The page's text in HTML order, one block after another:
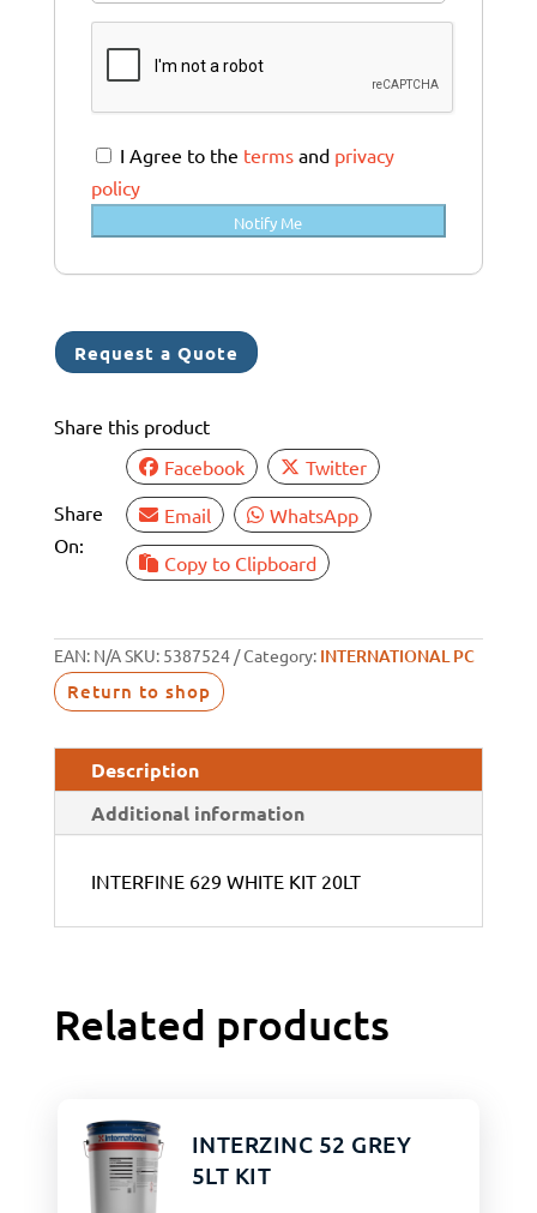
u
s
t
r
a
l
i
a
+
I Agree to the termsand privacy
policy
Notify Me
Request a Quote
Share this product
Share
On:
Facebook
Twitter
Email
WhatsApp
Copy to Clipboard
EAN: N/ASKU: 5387524 Category: INTERNATIONAL PC
Return to shop
Description
Additional information
INTERFINE 629 WHITE KIT 20LT
Related products
INTERZINC 52 GREY
5LT KIT